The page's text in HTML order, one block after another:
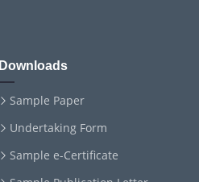
Downloads
Sample Paper
Undertaking Form
Sample e-Certificate